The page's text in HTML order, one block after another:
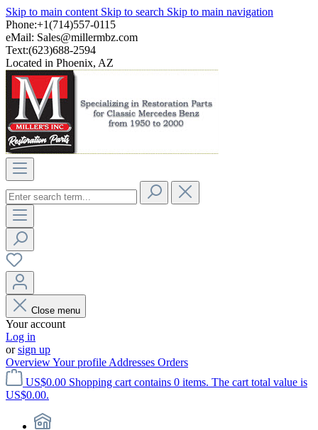
Skip to main content Skip to search Skip to main navigation
Phone:+1(714)557-0115
eMail: Sales@millermbz.com
Text:(623)688-2594
Located in Phoenix, AZ
Close menu
Your account
Log in
orsign up
OverviewYour profile Addresses Orders
US$0.00 Shopping cart contains 0 items. The cart total value is
US$0.00.